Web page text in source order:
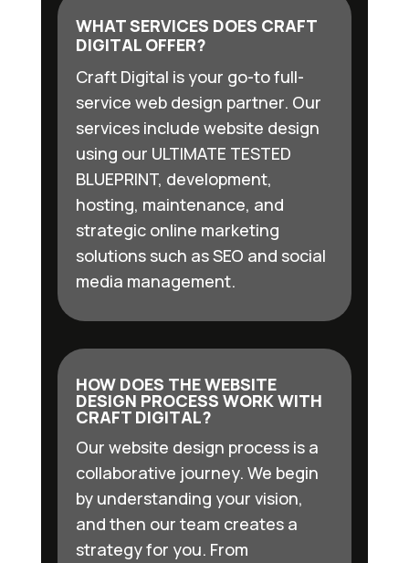
WHAT SERVICES DOES CRAFT
DIGITAL OFFER?
Craft Digital is your go-to full-
service web design partner. Our
services include website design
using our ULTIMATE TESTED
BLUEPRINT, development,
hosting, maintenance, and
strategic online marketing
solutions such as SEO and social
media management.
HOW DOES THE WEBSITE
DESIGN PROCESS WORK WITH
CRAFT DIGITAL?
Our website design process is a
collaborative journey. We begin
by understanding your vision,
and then our team creates a
strategy for you. From